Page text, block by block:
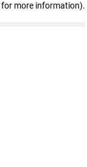
for more information).